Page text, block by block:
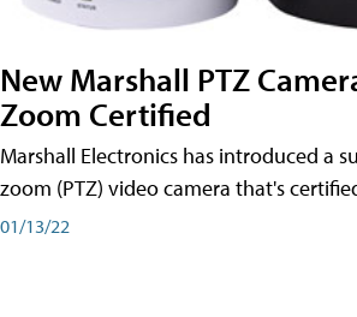
New Marshall PTZ
Zoom Certified
Marshall Electronics has introduced a
zoom (PTZ) video camera that's
01/13/22